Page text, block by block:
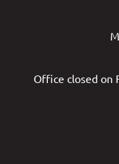
Office closed on